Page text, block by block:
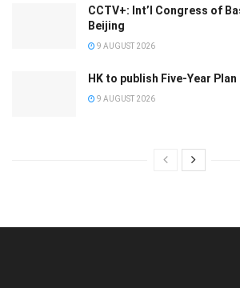
CCTV+: Int’l Congress of
Beijing
9 AUGUST 2026
HK to publish Five-Year Plan
9 AUGUST 2026